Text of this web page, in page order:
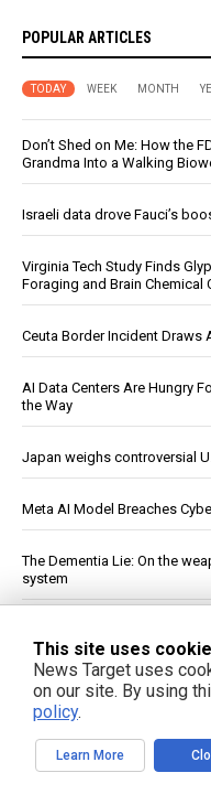
POPULAR ARTICLES
TODAY WEEK MONTH
Don’t Shed on Me: How the
Grandma Into a Walking
Israeli data drove Fauci’s
Virginia Tech Study Finds
Foraging and Brain Chemical
Ceuta Border Incident Draws
AI Data Centers Are Hungry
the Way
Japan weighs controversial
Meta AI Model Breaches
The Dementia Lie: On the
system
undermines health and sleep
U.S. Crude Oil Emergency
Years
Officials: Hacks on U.S.
This site uses
News Target uses
on our site. By using
policy.
Learn More